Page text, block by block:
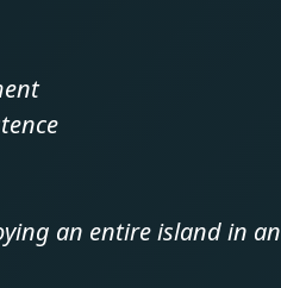
an entire island in an